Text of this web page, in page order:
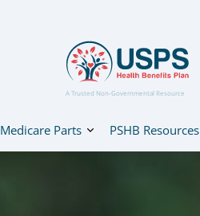
A Trusted Non-Governmental Resource
Medicare Parts PSHB Resources